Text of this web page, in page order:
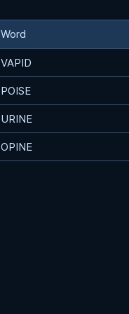
Word
VAPID
POISE
URINE
OPINE